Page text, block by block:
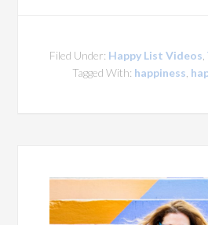
Filed Under: Happy List Videos ,
Tagged With: happiness